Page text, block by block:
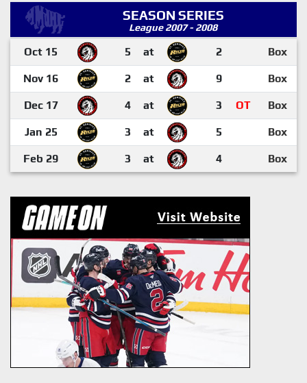
SEASON SERIES
League 2007 - 2008
Oct 15 5 at 2 Box
Nov 16 2 at 9 Box
Dec 17 4 at 3 OT Box
Jan 25 3 at 5 Box
Feb 29 3 at 4 Box